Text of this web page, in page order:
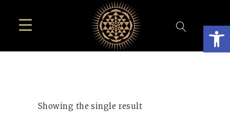
Showing the single result